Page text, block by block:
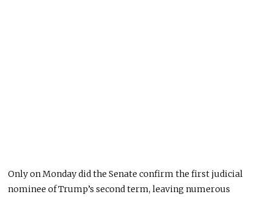
Only on Monday did the Senate confirm the first judicial
nominee of Trump’s second term, leaving numerous